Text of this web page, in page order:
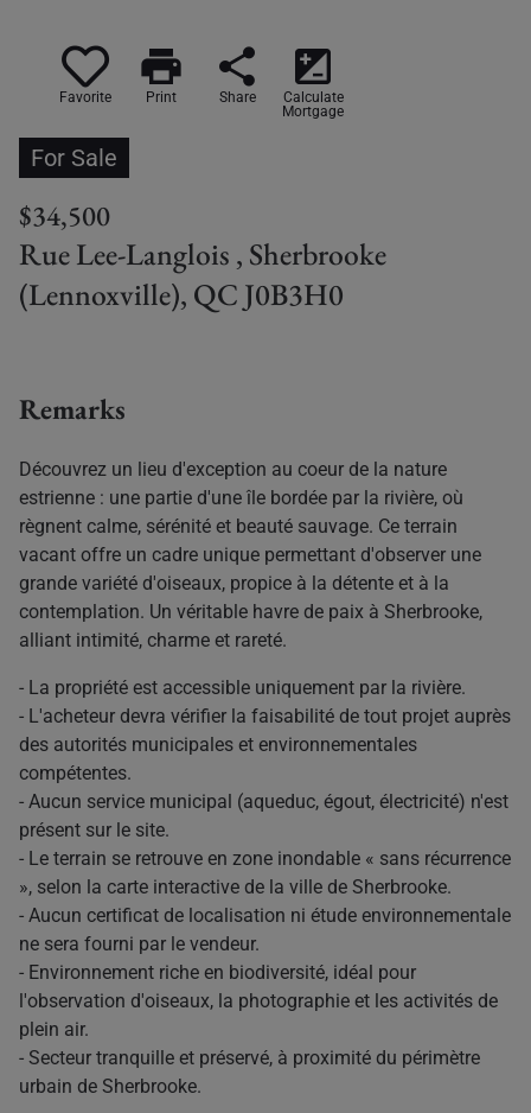
Favorite
print
Print
share
Share
iso
Calculate
Mortgage
For Sale
$34,500
Rue Lee-Langlois , Sherbrooke
(Lennoxville), QC J0B3H0
Remarks
Découvrez un lieu d'exception au coeur de la nature
estrienne : une partie d'une île bordée par la rivière, où
règnent calme, sérénité et beauté sauvage. Ce terrain
vacant offre un cadre unique permettant d'observer une
grande variété d'oiseaux, propice à la détente et à la
contemplation. Un véritable havre de paix à Sherbrooke,
alliant intimité, charme et rareté.
- La propriété est accessible uniquement par la rivière.
- L'acheteur devra vérifier la faisabilité de tout projet auprès
des autorités municipales et environnementales
compétentes.
- Aucun service municipal (aqueduc, égout, électricité) n'est
présent sur le site.
- Le terrain se retrouve en zone inondable « sans récurrence
», selon la carte interactive de la ville de Sherbrooke.
- Aucun certificat de localisation ni étude environnementale
ne sera fourni par le vendeur.
- Environnement riche en biodiversité, idéal pour
l'observation d'oiseaux, la photographie et les activités de
plein air.
- Secteur tranquille et préservé, à proximité du périmètre
urbain de Sherbrooke.